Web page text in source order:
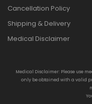
Cancellation Policy
Shipping & Delivery
Medical Disclaimer
Medical Disclaimer: Please use
only be obtained with a valid